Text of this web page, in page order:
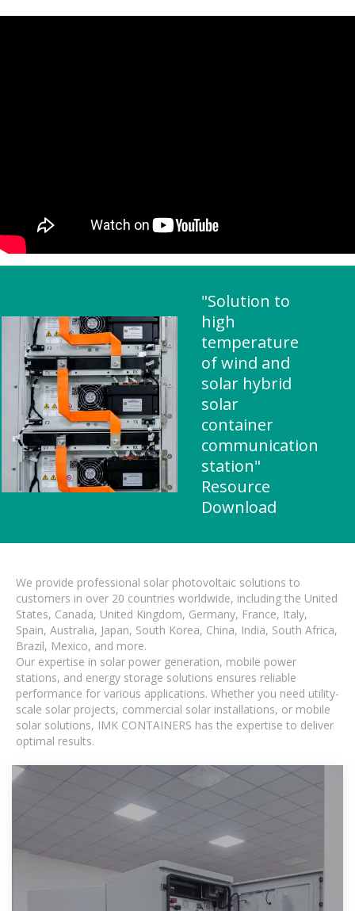
"Solution to
high
temperature
of wind and
solar hybrid
solar
container
communication
station"
Resource
Download
We provide professional solar photovoltaic solutions to
customers in over 20 countries worldwide, including the United
States, Canada, United Kingdom, Germany, France, Italy,
Spain, Australia, Japan, South Korea, China, India, South Africa,
Brazil, Mexico, and more.
Our expertise in solar power generation, mobile power
stations, and energy storage solutions ensures reliable
performance for various applications. Whether you need utility-
scale solar projects, commercial solar installations, or mobile
solar solutions, IMK CONTAINERS has the expertise to deliver
optimal results.